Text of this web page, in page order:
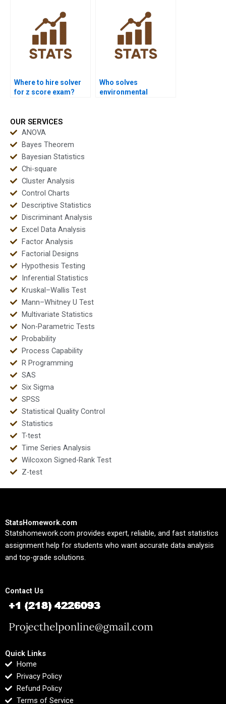
Where to hire solver
for z score exam?
Who solves
environmental
OUR SERVICES
ANOVA
Bayes Theorem
Bayesian Statistics
Chi-square
Cluster Analysis
Control Charts
Descriptive Statistics
Discriminant Analysis
Excel Data Analysis
Factor Analysis
Factorial Designs
Hypothesis Testing
Inferential Statistics
Kruskal–Wallis Test
Mann–Whitney U Test
Multivariate Statistics
Non-Parametric Tests
Probability
Process Capability
R Programming
SAS
Six Sigma
SPSS
Statistical Quality Control
Statistics
T-test
Time Series Analysis
Wilcoxon Signed-Rank Test
Z-test
StatsHomework.com
Statshomework.com provides expert, reliable, and fast statistics
assignment help for students who want accurate data analysis
and top-grade solutions.
Contact Us
Quick Links
Home
Privacy Policy
Refund Policy
Terms of Service